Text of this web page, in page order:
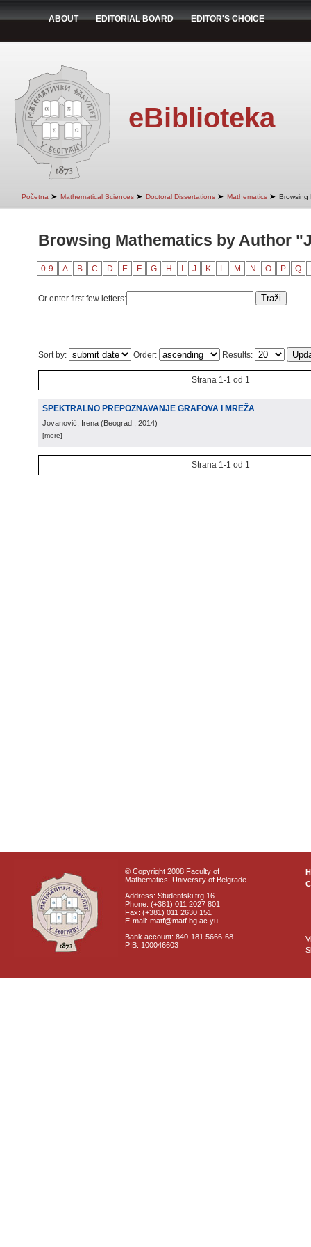
ABOUT EDITORIAL BOARD EDITOR'S CHOICE
eBiblioteka
Početna ➤ Mathematical Sciences ➤ Doctoral Dissertations ➤ Mathematics ➤ Browsing
Browsing Mathematics by Author
0-9 A B C D E F G H J K L M N O P Q
Or enter first few letters:
Sort by: Order: Results:
Strana 1-1 od 1
SPEKTRALNO PREPOZNAVANJE GRAFOVA I MREŽA
Jovanović, Irena (Beograd , 2014)
[more]
Strana 1-1 od 1
© Copyright 2008 Faculty of
Mathematics, University of Belgrade
Address: Studentski trg 16
Phone: (+381) 011 2027 801
Fax: (+381) 011 2630 151
E-mail: matf@matf.bg.ac.yu
Bank account: 840-181 5666-68
PIB: 100046603